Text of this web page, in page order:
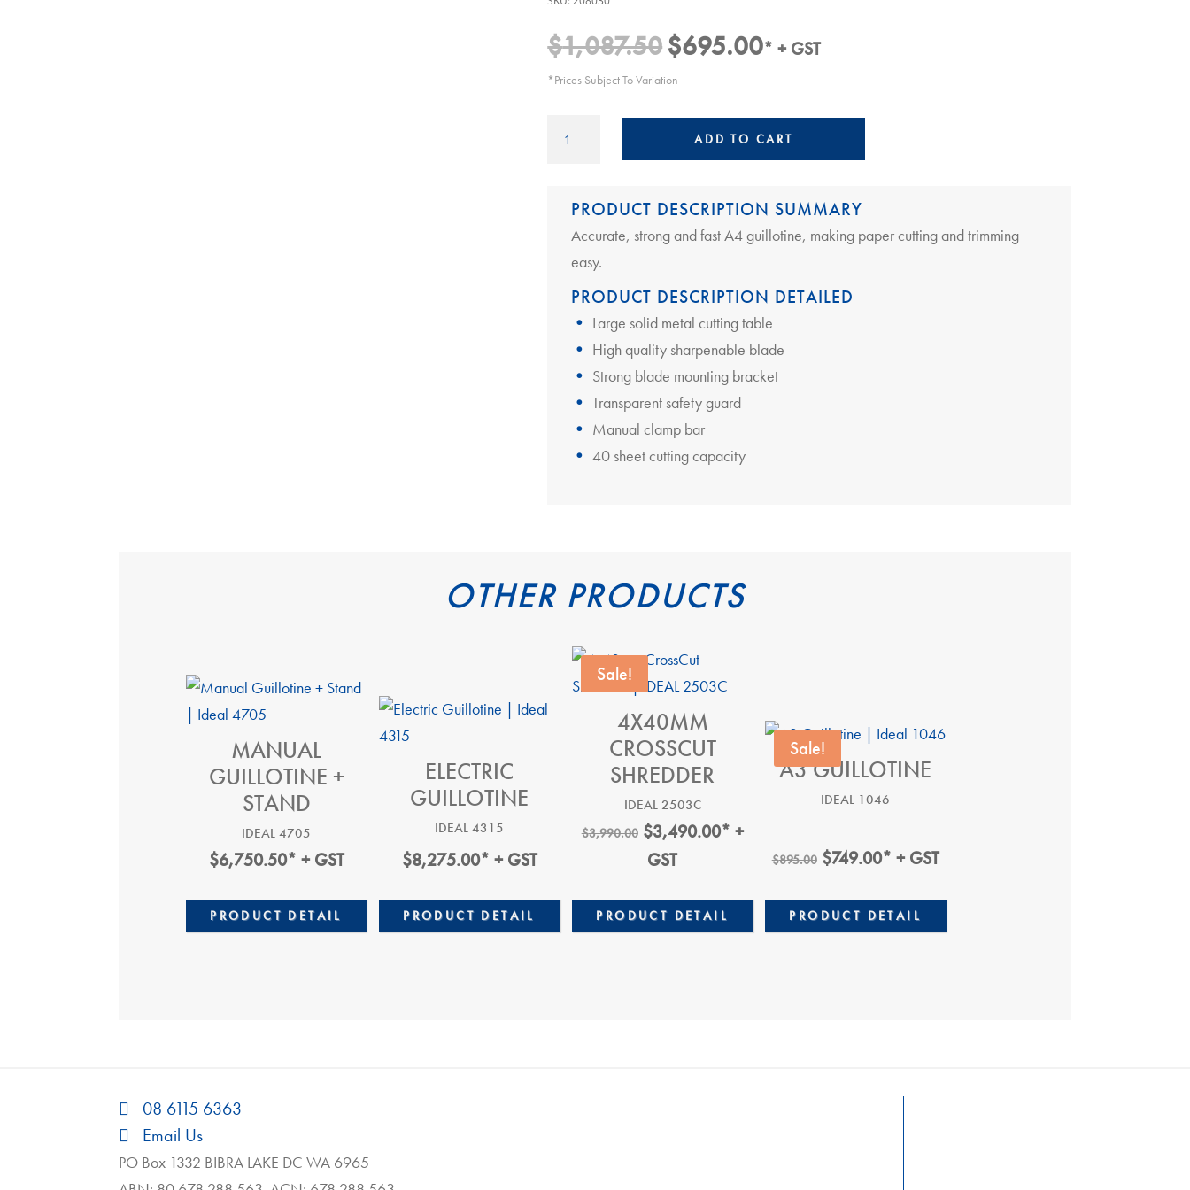
$1,087.50 Original
$1,087.50.
$695.00Current
$695.00.
* + GST
*Prices Subject To Variation
Guillotine
1138
ADD TO CART
PRODUCT DESCRIPTION SUMMARY
Accurate, strong and fast A4 guillotine, making paper cutting and trimming
easy.
PRODUCT DESCRIPTION DETAILED
Large solid metal cutting table
High quality sharpenable blade
Strong blade mounting bracket
Transparent safety guard
Manual clamp bar
40 sheet cutting capacity
OTHER PRODUCTS
MANUAL
GUILLOTINE +
STAND
IDEAL 4705
$6,750.50* + GST
PRODUCT DETAIL
ELECTRIC
GUILLOTINE
IDEAL 4315
$8,275.00* + GST
PRODUCT DETAIL
Sale!
4X40MM
CROSSCUT
SHREDDER
IDEAL 2503C
$3,990.00 Original
Price
$3,990.00.
$3,490.00Current
$3,490.00.
* +
GST
PRODUCT DETAIL
Sale!
A3 GUILLOTINE
IDEAL 1046
$895.00 Original
Was:
$895.00.
$749.00Current
Is:
$749.00.
* + GST
PRODUCT DETAIL
08 6115 6363
Email Us
PO Box 1332 BIBRA LAKE DC WA 6965